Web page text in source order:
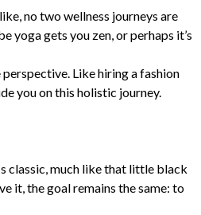
no two wellness journeys are
gets you zen, or perhaps it’s
Like hiring a fashion
you on this holistic journey.
classic, much like that little black
it, the goal remains the same: to